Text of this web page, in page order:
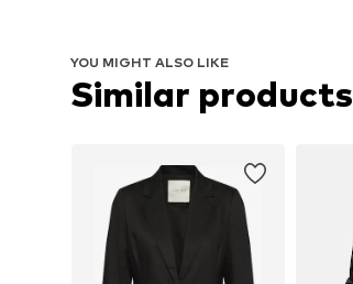
YOU MIGHT ALSO LIKE
Similar products